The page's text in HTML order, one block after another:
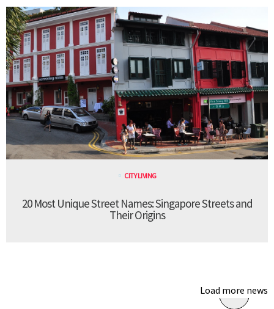
CITY LIVING
20 Most Unique Street Names: Singapore Streets and
Their Origins
Load more news